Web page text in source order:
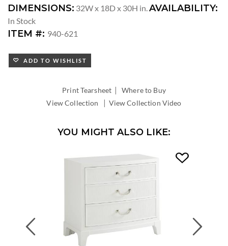
DIMENSIONS: 32W x 18D x 30H in. AVAILABILITY:
In Stock
ITEM #: 940-621
ADD TO WISHLIST
Print Tearsheet |Where to Buy
View Collection
| View Collection Video
YOU MIGHT ALSO LIKE:
Previous